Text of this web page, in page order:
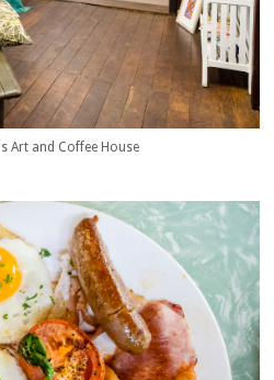
Art and Coffee House